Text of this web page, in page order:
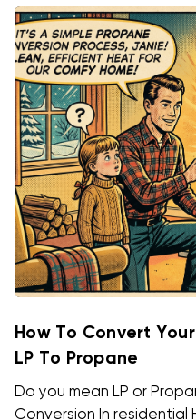
How To Convert
LP To Propane
Do you mean LP or
Conversion In residential